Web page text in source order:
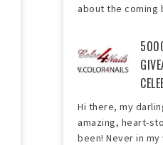
about the coming
Hi there, my
amazing, heart-
been! Never in